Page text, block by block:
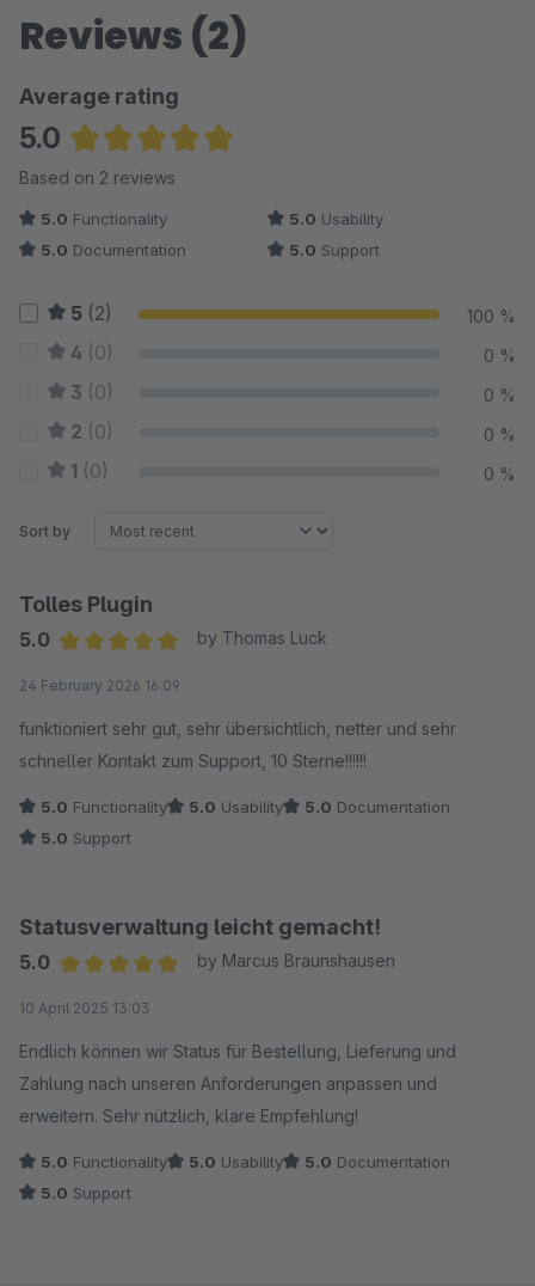
Reviews (2)
Average rating
5.0
Average rating of 5 out of 5 stars
Based on 2 reviews
5.0 Functionality 5.0 Usability
5.0 Documentation 5.0 Support
5 (2) 100 %
4 (0) 0 %
3 (0) 0 %
2 (0) 0 %
1 (0) 0 %
Sort by
Tolles Plugin
5.0
by Thomas Luck
24 February 2026 16:09
funktioniert sehr gut, sehr übersichtlich, netter und sehr
schneller Kontakt zum Support, 10 Sterne!!!!!!
5.0 Functionality 5.0 Usability 5.0 Documentation
5.0 Support
Statusverwaltung leicht gemacht!
5.0
by Marcus Braunshausen
10 April 2025 13:03
Endlich können wir Status für Bestellung, Lieferung und
Zahlung nach unseren Anforderungen anpassen und
erweitern. Sehr nützlich, klare Empfehlung!
5.0 Functionality 5.0 Usability 5.0 Documentation
5.0 Support